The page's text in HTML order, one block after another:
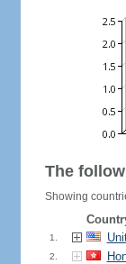
The
Showing
1.
2.